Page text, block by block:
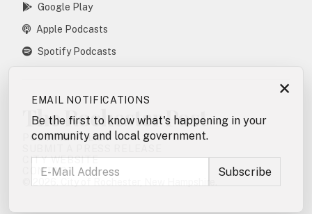
Google Play
Apple Podcasts
Spotify Podcasts
The Rochester Post
POSTING POLICY
CITY WEBSITE
CONTACT
×
EMAIL NOTIFICATIONS
Be the first to know what's happening in your
community and local government.